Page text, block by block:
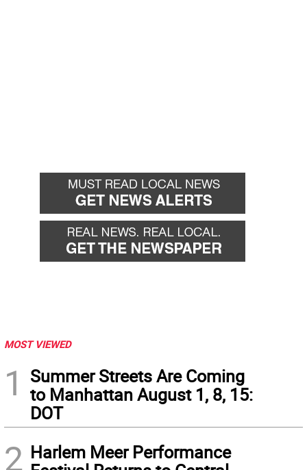
MOST VIEWED
1
Summer Streets Are Coming
to Manhattan August 1, 8, 15:
DOT
2 Harlem Meer Performance